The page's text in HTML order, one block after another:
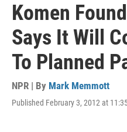
Komen
Says It Will
To Planned
NPR | By Mark Memmott
Published February 3, 2012 at